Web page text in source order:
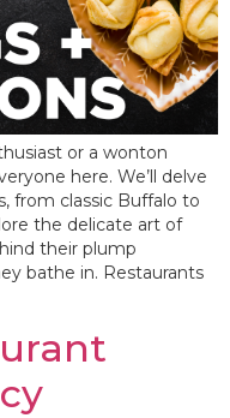
or a wonton
here. We’ll delve
from classic Buffalo to
the delicate art of
their plump
bathe in. Restaurants